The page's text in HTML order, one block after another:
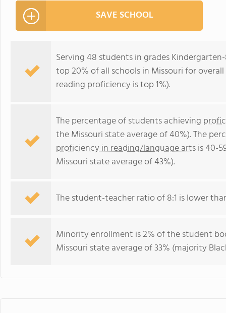
SAVE SCHOOL
Serving 48 students in grades
top 20% of all schools in Missouri for
reading proficiency is top 1%).
The percentage of students achieving
the Missouri state average of 40%). The
proficiency in reading/language artsis 40-
Missouri state average of 43%).
The student-teacher ratio of 8:1 is lower
Minority enrollment is 2% of the student
Missouri state average of 33% (majority